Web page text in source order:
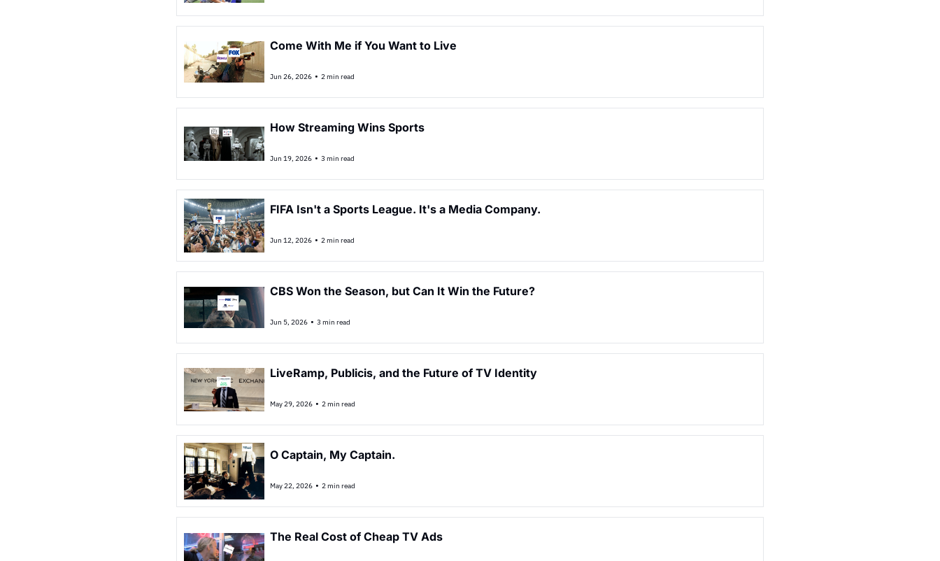
Come With Me if You Want to Live
Jun 26, 2026 • 2 min read
How Streaming Wins Sports
Jun 19, 2026 • 3 min read
FIFA Isn't a Sports League. It's a Media Company.
Jun 12, 2026 • 2 min read
CBS Won the Season, but Can It Win the Future?
Jun 5, 2026 • 3 min read
LiveRamp, Publicis, and the Future of TV Identity
May 29, 2026 • 2 min read
O Captain, My Captain.
May 22, 2026 • 2 min read
The Real Cost of Cheap TV Ads